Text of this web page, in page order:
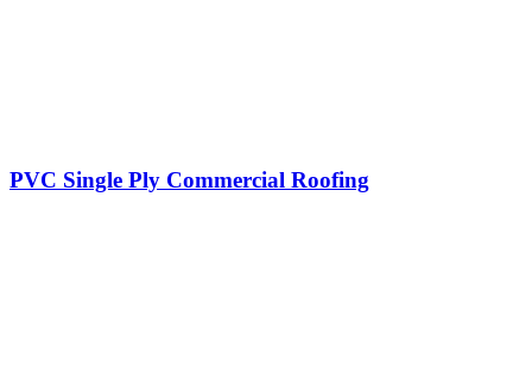
PVC Single Ply Commercial Roofing